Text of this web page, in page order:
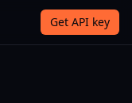
Get API key